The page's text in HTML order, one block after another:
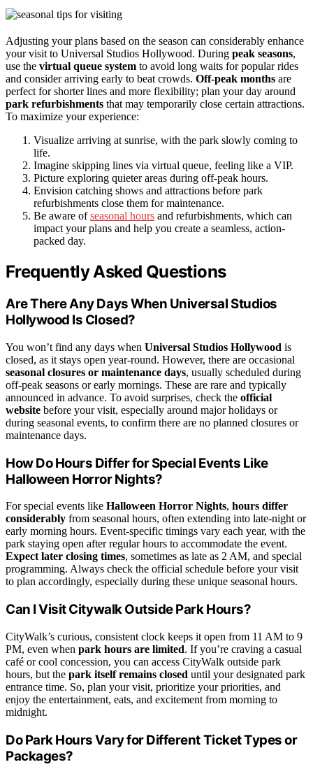
Adjusting your plans based on the season can considerably enhance
your visit to Universal Studios Hollywood. During peak seasons,
use the virtual queue system to avoid long waits for popular rides
and consider arriving early to beat crowds. Off-peak months are
perfect for shorter lines and more flexibility; plan your day around
park refurbishments that may temporarily close certain attractions.
To maximize your experience:
Visualize arriving at sunrise, with the park slowly coming to
life.
Imagine skipping lines via virtual queue, feeling like a VIP.
Picture exploring quieter areas during off-peak hours.
Envision catching shows and attractions before park
refurbishments close them for maintenance.
Be aware ofseasonal hours and refurbishments, which can
impact your plans and help you create a seamless, action-
packed day.
Frequently Asked Questions
Are There Any Days When Universal Studios
Hollywood Is Closed?
You won’t find any days when Universal Studios Hollywood is
closed, as it stays open year-round. However, there are occasional
seasonal closures or maintenance days, usually scheduled during
off-peak seasons or early mornings. These are rare and typically
announced in advance. To avoid surprises, check the official
website before your visit, especially around major holidays or
during seasonal events, to confirm there are no planned closures or
maintenance days.
How Do Hours Differ for Special Events Like
Halloween Horror Nights?
For special events like Halloween Horror Nights, hours differ
considerably from seasonal hours, often extending into late-night or
early morning hours. Event-specific timings vary each year, with the
park staying open after regular hours to accommodate the event.
Expect later closing times, sometimes as late as 2 AM, and special
programming. Always check the official schedule before your visit
to plan accordingly, especially during these unique seasonal hours.
Can I Visit Citywalk Outside Park Hours?
CityWalk’s curious, consistent clock keeps it open from 11 AM to 9
PM, even when park hours are limited. If you’re craving a casual
café or cool concession, you can access CityWalk outside park
hours, but the park itself remains closed until your designated park
entrance time. So, plan your visit, prioritize your priorities, and
enjoy the entertainment, eats, and excitement from morning to
midnight.
Do Park Hours Vary for Different Ticket Types or
Packages?